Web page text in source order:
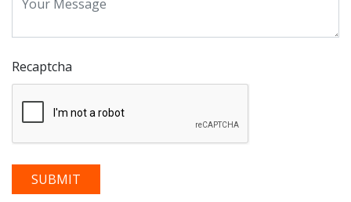
Recaptcha